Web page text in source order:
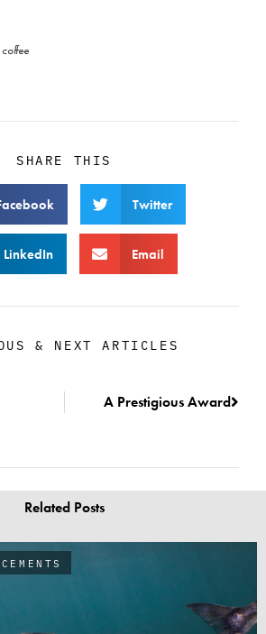
SHARE THIS
Twitter
LinkedIn Email
& NEXT ARTICLES
A Prestigious Award
Related Posts